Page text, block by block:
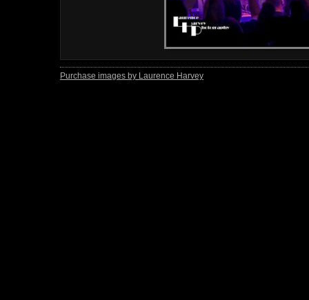
Purchase images by Laurence Harvey